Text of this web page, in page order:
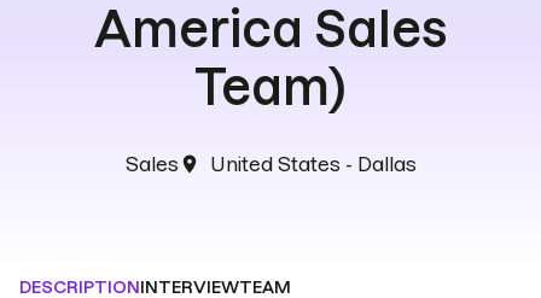
America Sales
Team)
Sales location_on United States - Dallas
DESCRIPTIONINTERVIEWTEAM